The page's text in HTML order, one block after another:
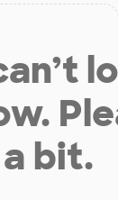
bit.